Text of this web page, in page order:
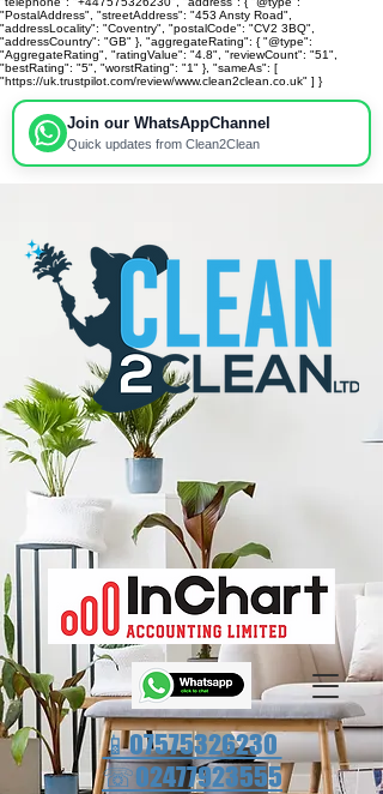
"PostalAddress", "streetAddress": "453 Ansty Road",
"addressLocality": "Coventry", "postalCode": "CV2 3BQ",
"addressCountry": "GB" }, "aggregateRating": { "@type":
"AggregateRating", "ratingValue": "4.8", "reviewCount": "51",
"bestRating": "5", "worstRating": "1" }, "sameAs": [
"https://uk.trustpilot.com/review/www.clean2clean.co.uk" ] }
Join our WhatsAppChannel
Quick updates from Clean2Clean
📱07575326230
☏02477923555